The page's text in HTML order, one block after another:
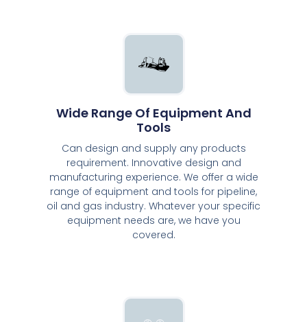
Wide Range Of Equipment And
Tools
Can design and supply any products
requirement. Innovative design and
manufacturing experience. We offer a wide
range of equipment and tools for pipeline,
oil and gas industry. Whatever your specific
equipment needs are, we have you
covered.